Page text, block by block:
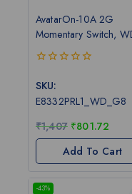
AvatarOn-10A 2G
Momentary Switch,
out
5
SKU:
E8332PRL1_WD_G8
₹1,407 ₹801.72
Add To Cart
-43%